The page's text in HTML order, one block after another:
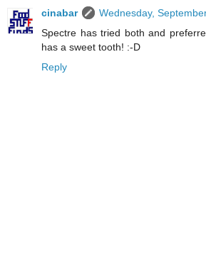
cinabar
Wednesday,
Spectre has tried both and
has a sweet tooth! :-D
Reply